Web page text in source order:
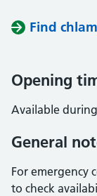
Find
Opening
Available
General
For emergency
to check